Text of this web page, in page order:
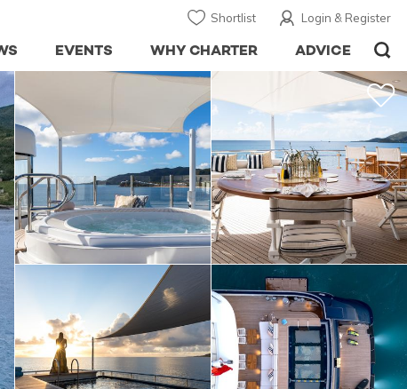
Login & Register
Shortlist
ADVICE
WHY CHARTER
EVENTS